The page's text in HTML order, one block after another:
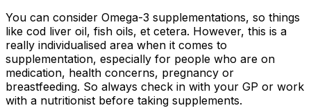
You can consider Omega-3 supplementations, so things
like cod liver oil, fish oils, et cetera. However, this is a
really individualised area when it comes to
supplementation, especially for people who are on
medication, health concerns, pregnancy or
breastfeeding. So always check in with your GP or work
with a nutritionist before taking supplements.